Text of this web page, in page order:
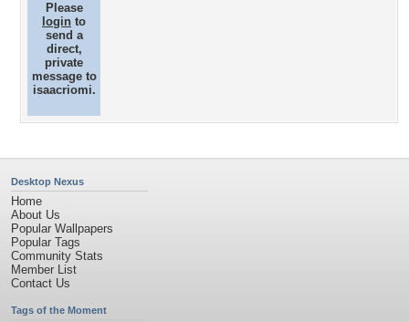
Please
login to
send a
direct,
private
message to
isaacriomi.
Desktop Nexus
Home
About Us
Popular Wallpapers
Popular Tags
Community Stats
Member List
Contact Us
Tags of the Moment